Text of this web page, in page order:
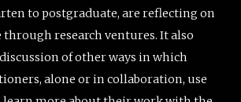
to postgraduate, are reflecting on
through research ventures. It also
of other ways in which
alone or in collaboration, use